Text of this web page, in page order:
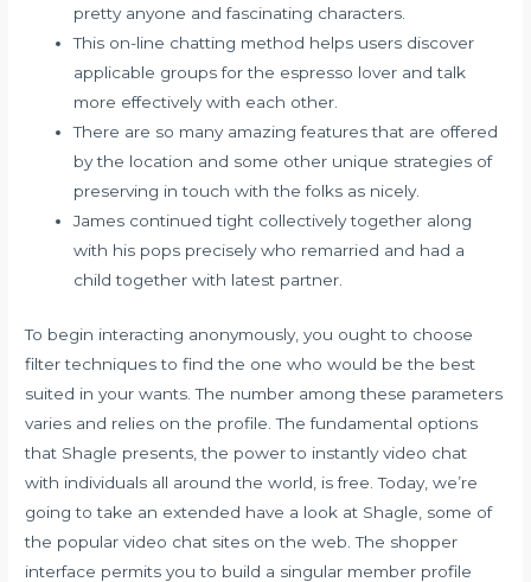
pretty anyone and fascinating characters.
This on-line chatting method helps users discover
applicable groups for the espresso lover and talk
more effectively with each other.
There are so many amazing features that are offered
by the location and some other unique strategies of
preserving in touch with the folks as nicely.
James continued tight collectively together along
with his pops precisely who remarried and had a
child together with latest partner.
To begin interacting anonymously, you ought to choose
filter techniques to find the one who would be the best
suited in your wants. The number among these parameters
varies and relies on the profile. The fundamental options
that Shagle presents, the power to instantly video chat
with individuals all around the world, is free. Today, we’re
going to take an extended have a look at Shagle, some of
the popular video chat sites on the web. The shopper
interface permits you to build a singular member profile